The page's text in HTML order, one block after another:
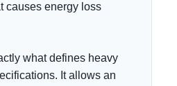
causes energy loss
what defines heavy
It allows an